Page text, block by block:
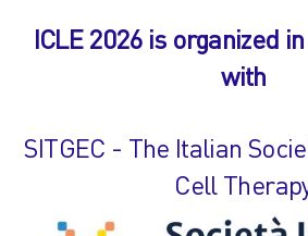
ICLE 2026 is organized
with
SITGEC - The Italian
Cell